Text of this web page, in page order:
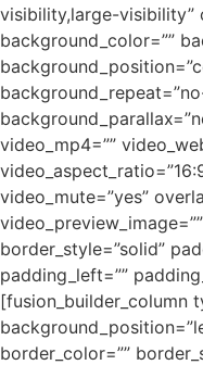
visibility,large-visibility”
background_color=””
video_mp4=””
video_mute=”yes”
border_style=”solid”
padding_left=””
[fusion_builder_column
border_color=””